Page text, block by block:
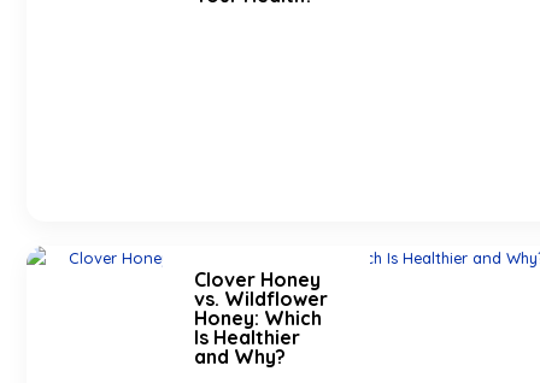
Clover Honey
vs. Wildflower
Honey: Which
Is Healthier
and Why?